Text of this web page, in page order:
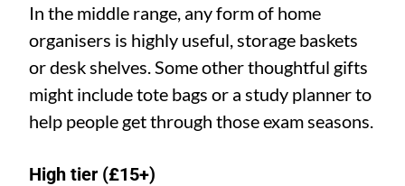
In the middle range, any form of home
organisers is highly useful, storage baskets
or desk shelves. Some other thoughtful gifts
might include tote bags or a study planner to
help people get through those exam seasons.
High tier (£15+)